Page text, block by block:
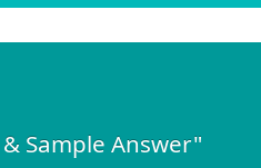
Sample Answer"